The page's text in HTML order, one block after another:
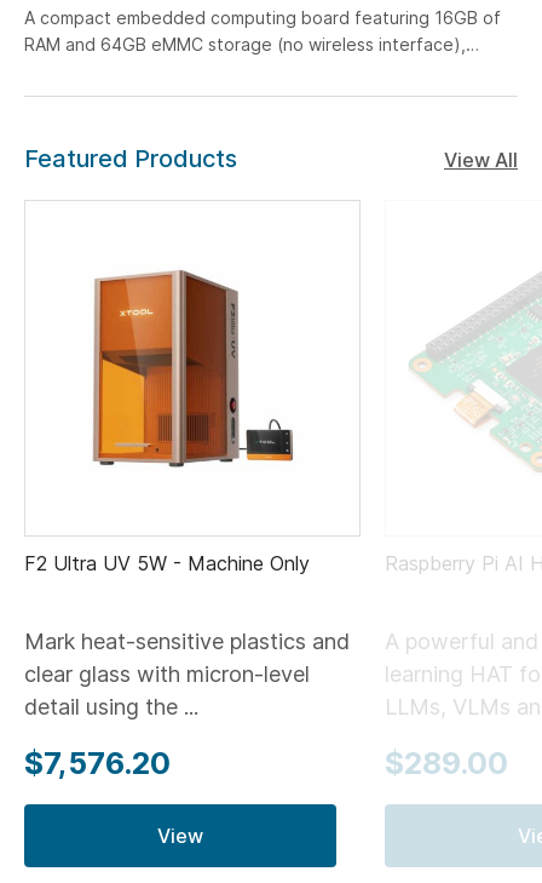
A compact embedded computing board featuring 16GB of
RAM and 64GB eMMC storage (no wireless interface),
system applications.
Featured Products View All
F2 Ultra UV 5W - Machine Only
Mark heat-sensitive plastics and
clear glass with micron-level
detail using the ...
$7,576.20
View
Raspberry Pi AI
A powerful
learning HAT
LLMs, VLMs
$289.00